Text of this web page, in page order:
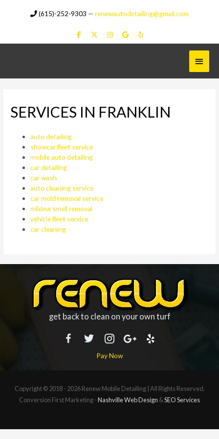
(615)-252-9303 —renewautodetailing@gmail.com
Main
Menu
SERVICES IN FRANKLIN
auto detailing
showcar fleet service
mobile auto detailing
car detailing
car wash
auto cleaning service
car mold removal service
mildew smell removal
vehicle fleet service
car cleaning
get back to clean on your own turf
Pay Now
Copyright © 2018 - 2026Renew Mobile Detailing| All Rights Reserved.
Conversion First Marketing -Nashville Web Design &SEO Services